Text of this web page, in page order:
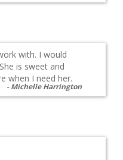
with. I would
is sweet and
when I need her.
Michelle Harrington